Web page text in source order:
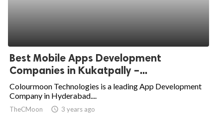
Best Mobile Apps Development
Companies in Kukatpally –...
Colourmoon Technologies is a leading App Development
Company in Hyderabad....
TheCMoon access_time 3 years ago